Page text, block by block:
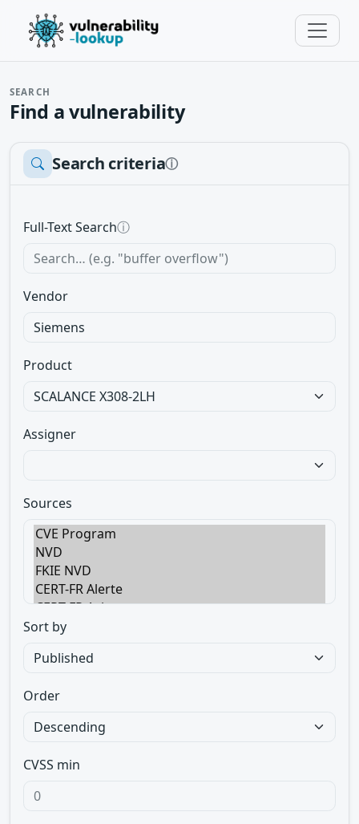
SEARCH
Find a vulnerability
Search criteriaⓘ
Full-Text Searchⓘ
Vendor
Product
Assigner
Sources
Sort by
Order
CVSS min